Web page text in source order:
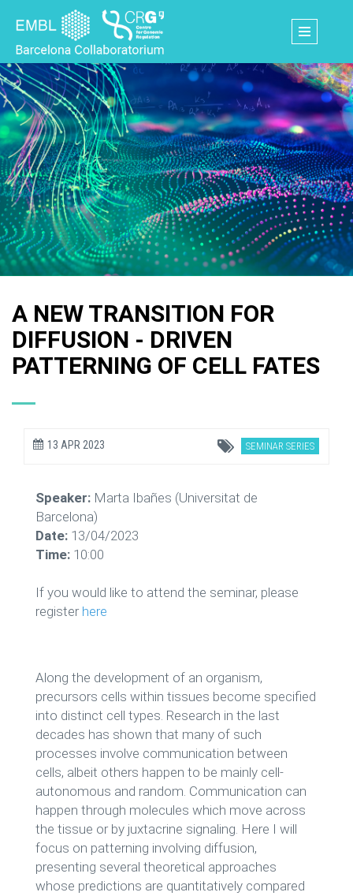
main
content
A NEW TRANSITION FOR
DIFFUSION - DRIVEN
PATTERNING OF CELL FATES
13 APR 2023 SEMINAR SERIES
Speaker: Marta Ibañes (Universitat de
Barcelona)
Date: 13/04/2023
Time: 10:00
If you would like to attend the seminar, please
register here
Along the development of an organism,
precursors cells within tissues become specified
into distinct cell types. Research in the last
decades has shown that many of such
processes involve communication between
cells, albeit others happen to be mainly cell-
autonomous and random. Communication can
happen through molecules which move across
the tissue or by juxtacrine signaling. Here I will
focus on patterning involving diffusion,
presenting several theoretical approaches
whose predictions are quantitatively compared